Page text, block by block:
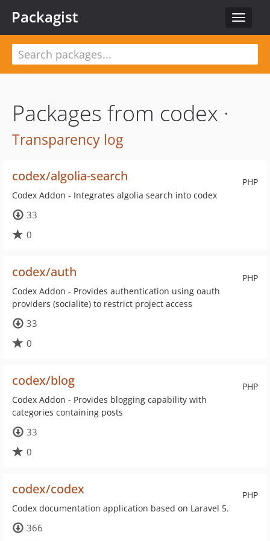
Toggle
Packagist
Packages from codex ·
Transparency log
PHP
codex/algolia-search
Codex Addon - Integrates algolia search into codex
33
0
PHP
codex/auth
Codex Addon - Provides authentication using oauth
providers (socialite) to restrict project access
33
0
PHP
codex/blog
Codex Addon - Provides blogging capability with
categories containing posts
33
0
PHP
codex/codex
Codex documentation application based on Laravel 5.
366